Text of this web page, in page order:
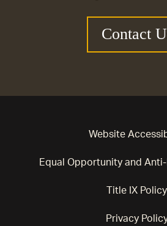
Contact
Website
Equal Opportunity and
Title IX Policy
Privacy